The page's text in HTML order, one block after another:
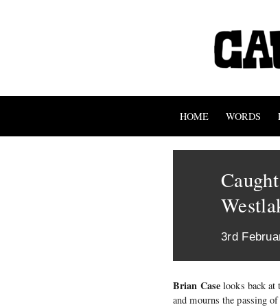
HOME WORDS
3rd
Brian Case looks back
and mourns the passing